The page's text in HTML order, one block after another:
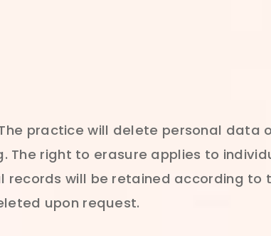
practice will delete personal data
The right to erasure applies to
will be retained according to
upon request.